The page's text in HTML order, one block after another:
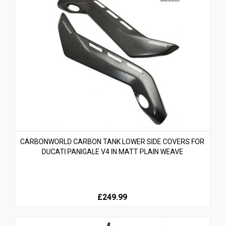
CARBONWORLD CARBON TANK LOWER SIDE COVERS FOR
DUCATI PANIGALE V4 IN MATT PLAIN WEAVE
£249.99